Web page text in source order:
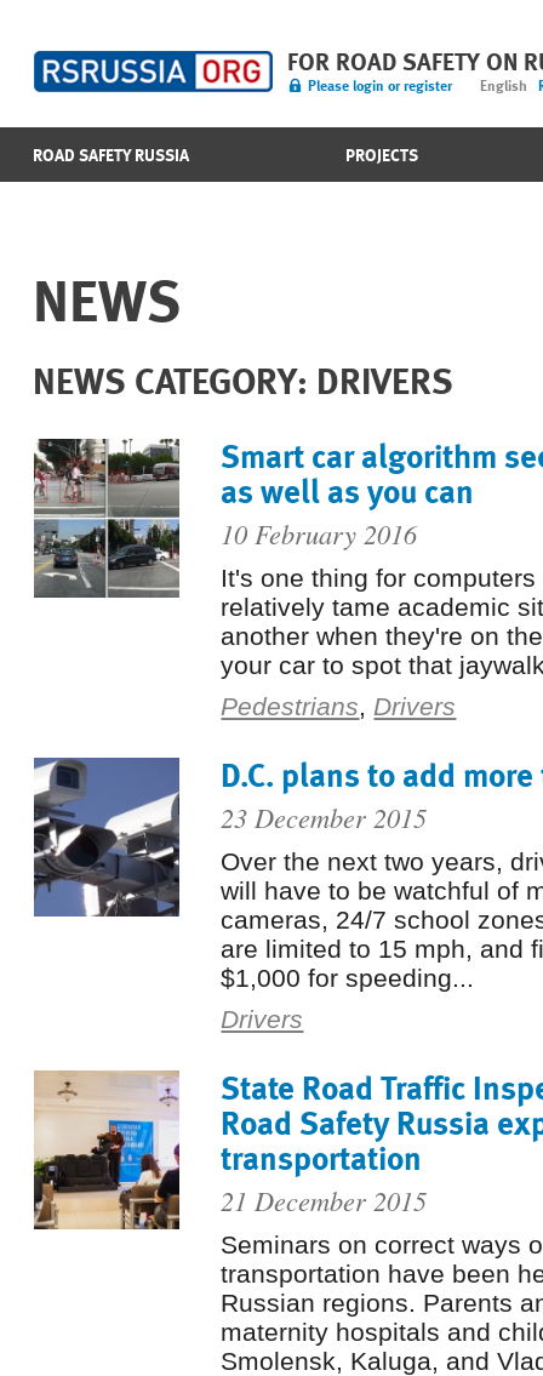
FOR ROAD SAFETY ON
Please login or register English
ROAD SAFETY RUSSIA PROJECTS
NEWS
NEWS CATEGORY: DRIVERS
Smart car algorithm
as well as you can
10 February 2016
It's one thing for
relatively tame academic
another when they're on
your car to spot that
Pedestrians, Drivers
D.C. plans to add
23 December 2015
Over the next two years,
will have to be watchful of
cameras, 24/7 school
are limited to 15 mph, and
$1,000 for speeding...
Drivers
State Road Traffic
Road Safety Russia
transportation
21 December 2015
Seminars on correct ways
transportation have been
Russian regions. Parents
maternity hospitals and
Smolensk, Kaluga, and